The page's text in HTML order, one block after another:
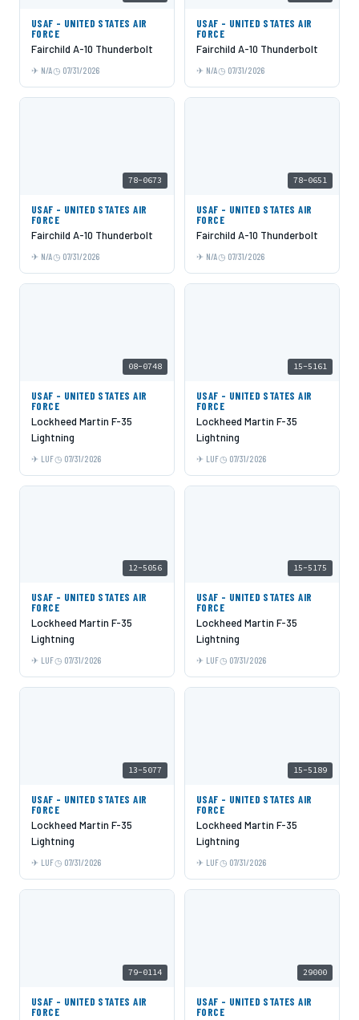
USAF - UNITED STATES AIR
FORCE
Fairchild A-10 Thunderbolt
N/A 07/31/2026
USAF - UNITED STATES AIR
FORCE
Fairchild A-10 Thunderbolt
N/A 07/31/2026
78-0673
USAF - UNITED STATES AIR
FORCE
Fairchild A-10 Thunderbolt
N/A 07/31/2026
78-0651
USAF - UNITED STATES AIR
FORCE
Fairchild A-10 Thunderbolt
N/A 07/31/2026
08-0748
USAF - UNITED STATES AIR
FORCE
Lockheed Martin F-35
Lightning
LUF 07/31/2026
15-5161
USAF - UNITED STATES AIR
FORCE
Lockheed Martin F-35
Lightning
LUF 07/31/2026
12-5056
USAF - UNITED STATES AIR
FORCE
Lockheed Martin F-35
Lightning
LUF 07/31/2026
15-5175
USAF - UNITED STATES AIR
FORCE
Lockheed Martin F-35
Lightning
LUF 07/31/2026
13-5077
USAF - UNITED STATES AIR
FORCE
Lockheed Martin F-35
Lightning
LUF 07/31/2026
15-5189
USAF - UNITED STATES AIR
FORCE
Lockheed Martin F-35
Lightning
LUF 07/31/2026
79-0114
USAF - UNITED STATES AIR
FORCE
29000
USAF - UNITED STATES AIR
FORCE